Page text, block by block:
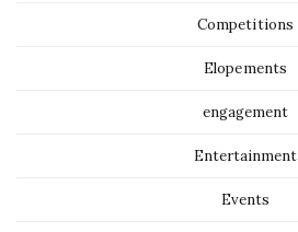
Competitions
Elopements
engagement
Entertainment
Events